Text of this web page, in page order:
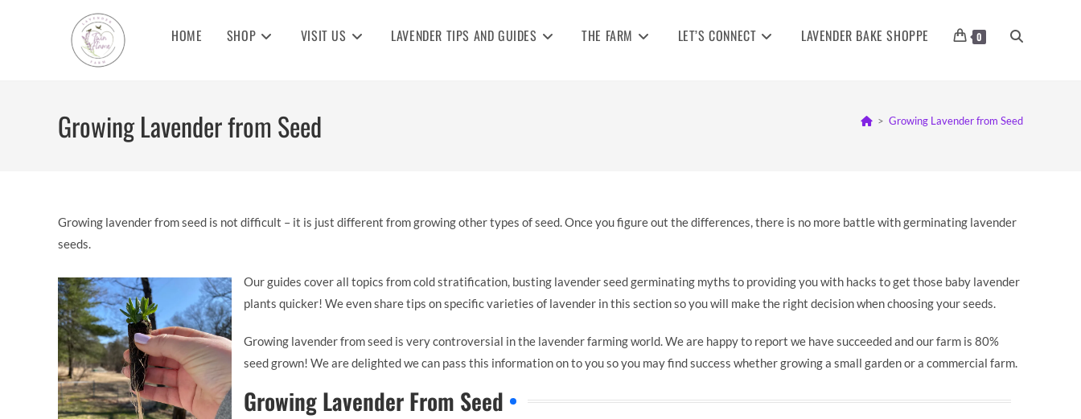
HOME SHOP VISIT US LAVENDER TIPS AND GUIDES THE FARM LET’S CONNECT LAVENDER BAKE SHOPPE 0 TOGGLE
Growing Lavender from Seed > Growing Lavender from Seed
Growing lavender from seed is not difficult – it is just different from growing other types of seed. Once you figure out the differences, there is no more battle with germinating lavender
seeds.
Our guides cover all topics from cold stratification, busting lavender seed germinating myths to providing you with hacks to get those baby lavender
plants quicker! We even share tips on specific varieties of lavender in this section so you will make the right decision when choosing your seeds.
Growing lavender from seed is very controversial in the lavender farming world. We are happy to report we have succeeded and our farm is 80%
seed grown! We are delighted we can pass this information on to you so you may find success whether growing a small garden or a commercial farm.
Growing Lavender From Seed